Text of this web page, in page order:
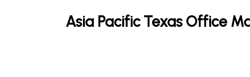
Asia Pacific Texas Office